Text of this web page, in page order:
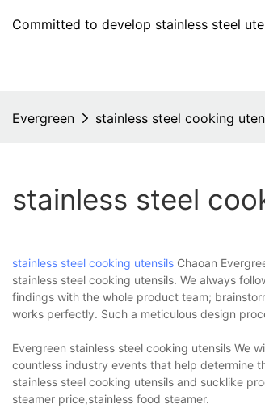
Committed to develop stainless steel
Evergreen stainless steel cooking
stainless steel
stainless steel cooking utensils Chaoan
stainless steel cooking utensils. We always
findings with the whole product team;
works perfectly. Such a meticulous design
Evergreen stainless steel cooking utensils We
countless industry events that help determine
stainless steel cooking utensils and sucklike
steamer price,stainless food steamer.